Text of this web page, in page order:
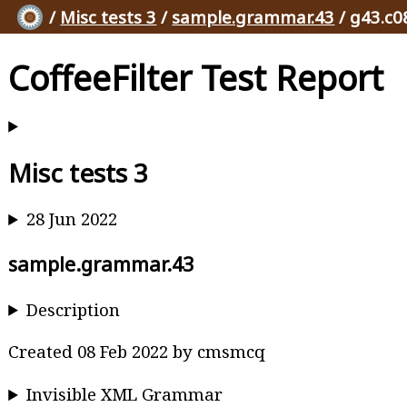
/ Misc tests 3 / sample.grammar.43 /
CoffeeFilter Test Report
Misc tests 3
28 Jun 2022
sample.grammar.43
Description
Created 08 Feb 2022 by cmsmcq
Invisible XML Grammar